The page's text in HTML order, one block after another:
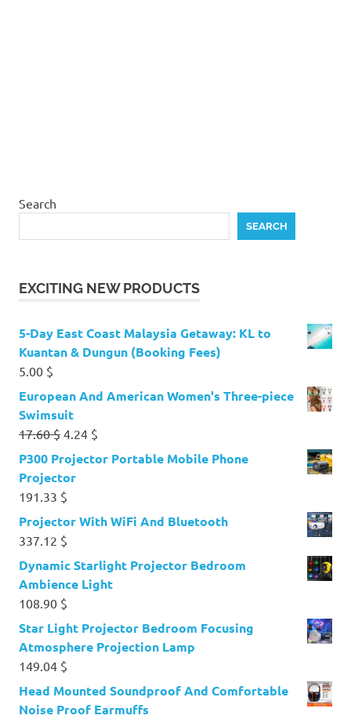
Search
SEARCH
EXCITING NEW PRODUCTS
5-Day East Coast Malaysia Getaway: KL to
Kuantan & Dungun (Booking Fees)
5.00 $
European And American Women's Three-piece
Swimsuit
17.60$ Original
price
was:
17.60 $.
4.24 $
price
P300 Projector Portable Mobile Phone
Projector
191.33 $
Projector With WiFi And Bluetooth
337.12 $
Dynamic Starlight Projector Bedroom
Ambience Light
108.90 $
Star Light Projector Bedroom Focusing
Atmosphere Projection Lamp
149.04 $
Head Mounted Soundproof And Comfortable
Noise Proof Earmuffs